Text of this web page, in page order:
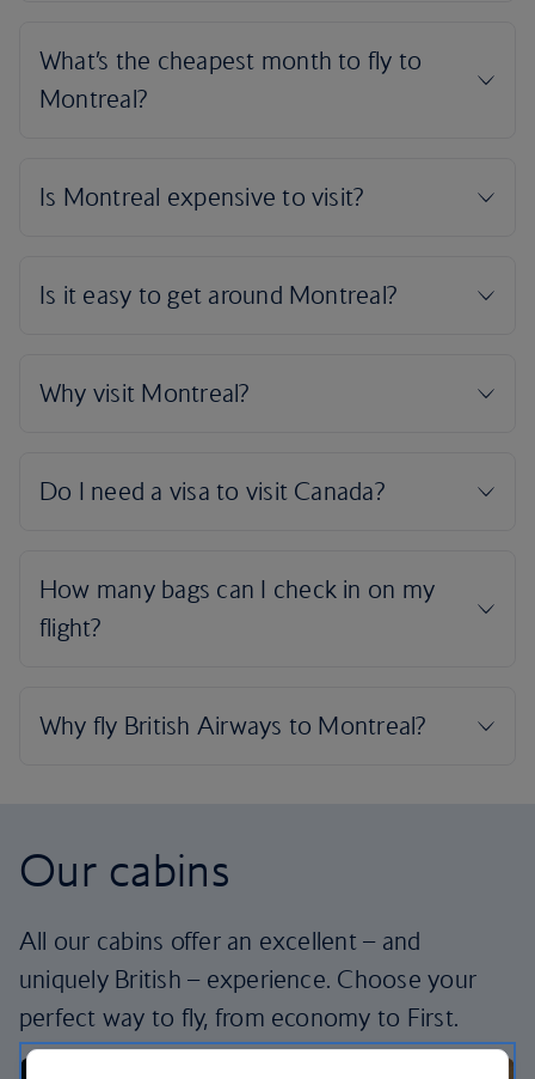
Our cabins
All our cabins offer an excellent – and
uniquely British – experience. Choose your
perfect way to fly, from economy to First.